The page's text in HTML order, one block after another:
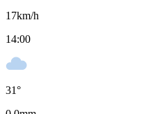
17km/h
14:00
31°